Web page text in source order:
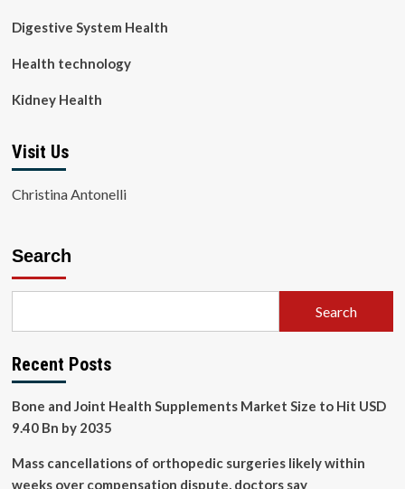
Digestive System Health
Health technology
Kidney Health
Visit Us
Christina Antonelli
Search
Search
Recent Posts
Bone and Joint Health Supplements Market Size to Hit USD
9.40 Bn by 2035
Mass cancellations of orthopedic surgeries likely within
weeks over compensation dispute, doctors say